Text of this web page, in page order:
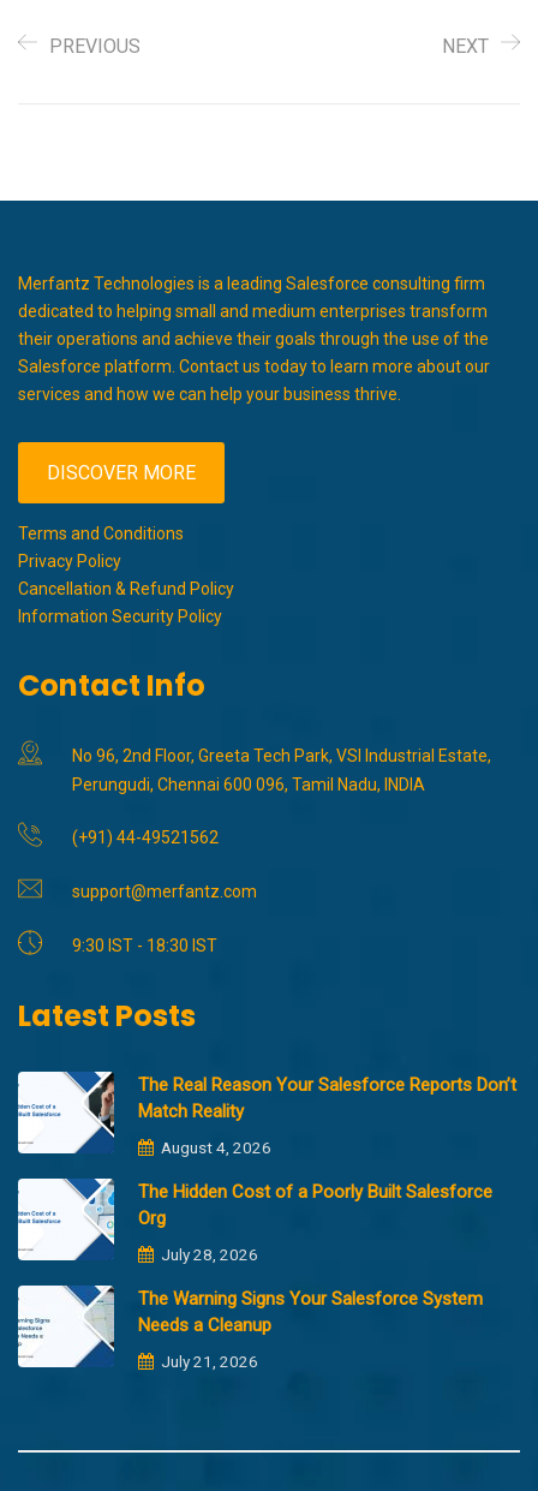
PREVIOUS NEXT
Merfantz Technologies is a leading Salesforce consulting firm
dedicated to helping small and medium enterprises transform
their operations and achieve their goals through the use of the
Salesforce platform. Contact us today to learn more about our
services and how we can help your business thrive.
DISCOVER MORE
Terms and Conditions
Privacy Policy
Cancellation & Refund Policy
Information Security Policy
Contact Info
No 96, 2nd Floor, Greeta Tech Park, VSI Industrial Estate,
Perungudi, Chennai 600 096, Tamil Nadu, INDIA
(+91) 44-49521562
support@merfantz.com
9:30 IST - 18:30 IST
Latest Posts
The Real Reason Your Salesforce Reports Don’t
Match Reality
August 4, 2026
The Hidden Cost of a Poorly Built Salesforce
Org
July 28, 2026
The Warning Signs Your Salesforce System
Needs a Cleanup
July 21, 2026